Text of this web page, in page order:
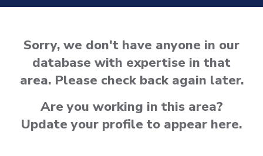
Sorry, we don't have anyone in our
database with expertise in that
area. Please check back again later.
Are you working in this area?
Update your profile to appear here.